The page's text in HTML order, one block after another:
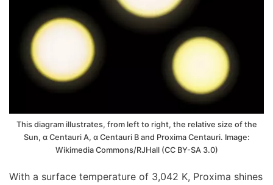
This diagram illustrates, from left to right, the relative size of the
Sun, α Centauri A, α Centauri B and Proxima Centauri. Image:
Wikimedia Commons/RJHall (CC BY-SA 3.0)
With a surface temperature of 3,042 K, Proxima shines